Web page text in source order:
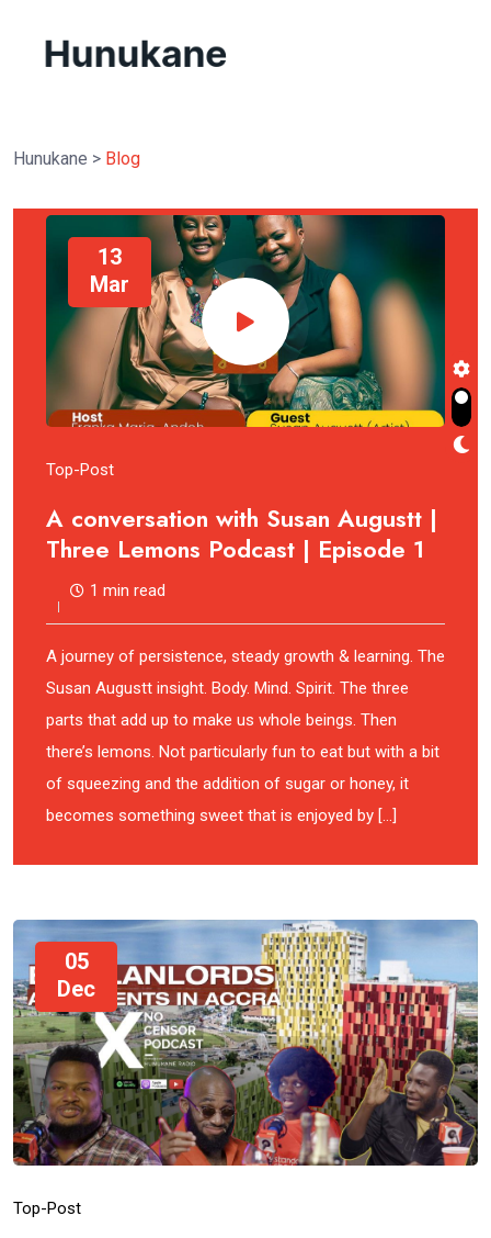
Hunukane > Blog
13
Mar
Top-Post
A conversation with Susan Augustt |
Three Lemons Podcast | Episode 1
1 min read
A journey of persistence, steady growth & learning. The
Susan Augustt insight. Body. Mind. Spirit. The three
parts that add up to make us whole beings. Then
there’s lemons. Not particularly fun to eat but with a bit
of squeezing and the addition of sugar or honey, it
becomes something sweet that is enjoyed by […]
05
Dec
Top-Post